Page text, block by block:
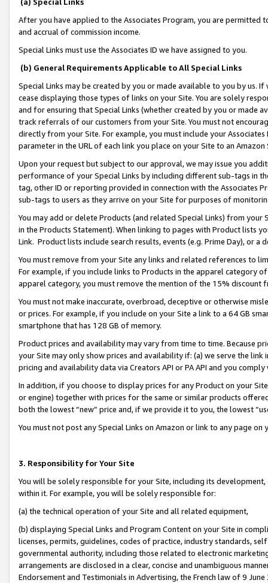
After you have applied to the Associates Program, you are permitted
and accrual of commission income.
Special Links must use the Associates ID we have assigned to you.
(b) General Requirements Applicable to All Special Links
Special Links may be created by you or made available to you by us.
cease displaying those types of links on your Site. You are solely
and for ensuring that Special Links (whether created by you or
track referrals of our customers from your Site. You must not
directly from your Site. For example, you must include your
parameter in the URL of each link you place on your Site to an
Upon your request but subject to our approval, we may issue you
performance of your Special Links by including different sub-tags in
tag, other ID or reporting provided in connection with the Associates
sub-tags to users as they arrive on your Site for purposes of
You may add or delete Products (and related Special Links) from
in the Products Statement). When linking to pages with Product lists
Link. Product lists include search results, events (e.g. Prime Day), or a
You must remove from your Site any links and related references to
For example, if you include links to Products in the apparel category
apparel category, you must remove the mention of the 15% discount
You must not make inaccurate, overbroad, deceptive or otherwise
or prices. For example, if you include on your Site a link to a 64 GB
smartphone that has 128 GB of memory.
Product prices and availability may vary from time to time. Because
your Site may only show prices and availability if: (a) we serve the
pricing and availability data via Creators API or PA API and you
In addition, if you choose to display prices for any Product on your
or engine) together with prices for the same or similar products
both the lowest “new” price and, if we provide it to you, the lowest
You must not post any Special Links on Amazon or link to any page
3. Responsibility for Your Site
You will be solely responsible for your Site, including its
within it. For example, you will be solely responsible for:
(a) the technical operation of your Site and all related equipment,
(b) displaying Special Links and Program Content on your Site in
licenses, permits, guidelines, codes of practice, industry standards,
governmental authority, including those related to electronic
arrangements are disclosed in a clear, concise and unambiguous
Endorsement and Testimonials in Advertising, the French law of 9